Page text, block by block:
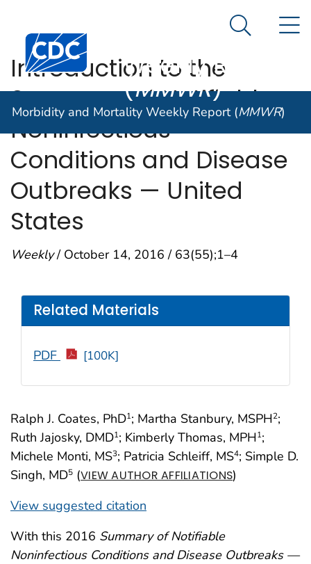
An official website of the United States government
Centers for Disease Control and Prevention. CDC
Morbidity and
Weekly Report
(MMWR)
Search
Morbidity and Mortality Weekly Report (MMWR)
Introduction to the
Summary of Notifiable
Noninfectious
Conditions and Disease
Outbreaks — United
States
Weekly/ October 14, 2016 / 63(55);1–4
Ralph J. Coates, PhD1; Martha Stanbury, MSPH2;
Ruth Jajosky, DMD1; Kimberly Thomas, MPH1;
Michele Monti, MS3; Patricia Schleiff, MS4; Simple D.
Singh, MD5 (VIEW AUTHOR AFFILIATIONS)
View suggested citation
Related Materials
PDF [100K]
With this 2016 Summary of Notifiable
Noninfectious Conditions and Disease Outbreaks —